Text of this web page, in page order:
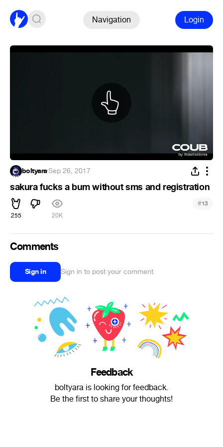
Navigation Login
boltyara·Sep 26, 2017
sakura fucks a bum without sms and registration
255 20K
#13
Comments
Sign in Sign in to post your comment
Feedback
boltyara is looking for feedback.
Be the first to share your thoughts!